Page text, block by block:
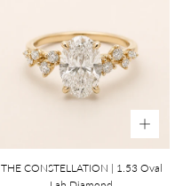
THE CONSTELLATION | 1.53 Oval